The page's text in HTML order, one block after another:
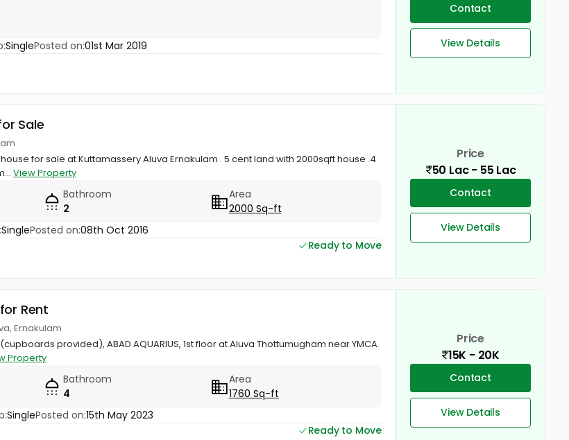
SinglePosted on:01st Mar 2019
Contact
View Details
Sale
for sale at Kuttamassery Aluva Ernakulam . 5 cent land with 2000sqft house .4
View Property
Bathroom
2
Area
2000 Sq-ft
SinglePosted on:08th Oct 2016
Ready to Move
Price
50 Lac - 55 Lac
Contact
View Details
Rent
Ernakulam
provided), ABAD AQUARIUS, 1st floor at Aluva Thottumugham near YMCA.
Property
Bathroom
4
Area
1760 Sq-ft
SinglePosted on:15th May 2023
Ready to Move
Price
15K - 20K
Contact
View Details